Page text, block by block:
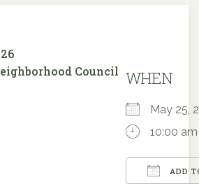
Council WHEN
May
10:00
ADD